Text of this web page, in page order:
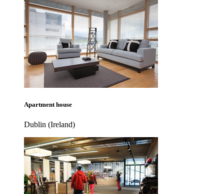
Apartment house
Dublin (Ireland)